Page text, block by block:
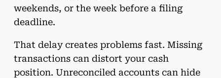
weekends, or the week before a filing
deadline.
That delay creates problems fast. Missing
transactions can distort your cash
position. Unreconciled accounts can hide